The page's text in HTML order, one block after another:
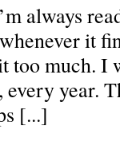
always
it
too much. I
year.
[...]